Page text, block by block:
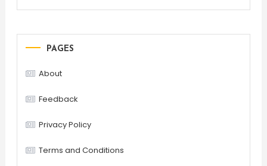
PAGES
About
Feedback
Privacy Policy
Terms and Conditions